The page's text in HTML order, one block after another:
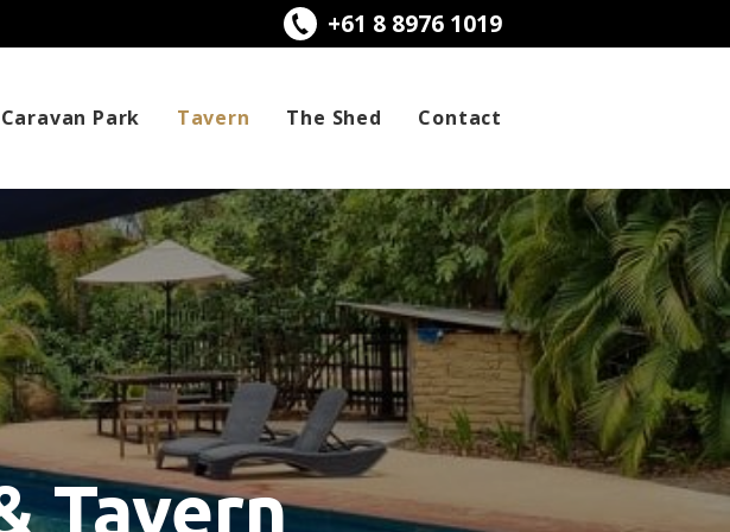
+61 8 8976 1019
Caravan Park Tavern The Shed Contact
Tavern